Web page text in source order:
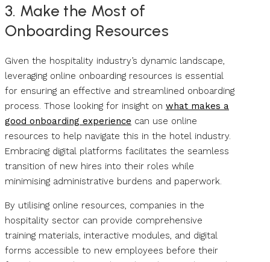
3. Make the Most of
Onboarding Resources
Given the hospitality industry’s dynamic landscape,
leveraging online onboarding resources is essential
for ensuring an effective and streamlined onboarding
process. Those looking for insight on what makes a
good onboarding experience can use online
resources to help navigate this in the hotel industry.
Embracing digital platforms facilitates the seamless
transition of new hires into their roles while
minimising administrative burdens and paperwork.
By utilising online resources, companies in the
hospitality sector can provide comprehensive
training materials, interactive modules, and digital
forms accessible to new employees before their